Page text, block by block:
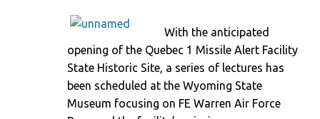
With the anticipated
opening of the Quebec 1 Missile Alert Facility
State Historic Site, a series of lectures has
been scheduled at the Wyoming State
Museum focusing on FE Warren Air Force